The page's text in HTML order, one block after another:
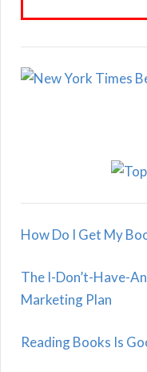
How Do I Get My
The I-Don’t-Have-
Marketing Plan
Reading Books Is